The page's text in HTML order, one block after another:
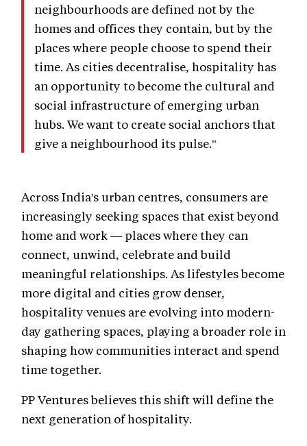
neighbourhoods are defined not by the
homes and offices they contain, but by the
places where people choose to spend their
time. As cities decentralise, hospitality has
an opportunity to become the cultural and
social infrastructure of emerging urban
hubs. We want to create social anchors that
give a neighbourhood its pulse."
Across India's urban centres, consumers are
increasingly seeking spaces that exist beyond
home and work — places where they can
connect, unwind, celebrate and build
meaningful relationships. As lifestyles become
more digital and cities grow denser,
hospitality venues are evolving into modern-
day gathering spaces, playing a broader role in
shaping how communities interact and spend
time together.
PP Ventures believes this shift will define the
next generation of hospitality.